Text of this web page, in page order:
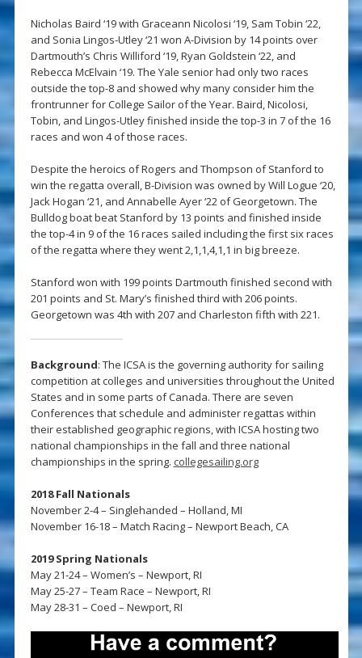
Nicholas Baird ‘19 with Graceann Nicolosi ‘19, Sam Tobin ‘22,
and Sonia Lingos-Utley ‘21 won A-Division by 14 points over
Dartmouth’s Chris Williford ‘19, Ryan Goldstein ‘22, and
Rebecca McElvain ‘19. The Yale senior had only two races
outside the top-8 and showed why many consider him the
frontrunner for College Sailor of the Year. Baird, Nicolosi,
Tobin, and Lingos-Utley finished inside the top-3 in 7 of the 16
races and won 4 of those races.
Despite the heroics of Rogers and Thompson of Stanford to
win the regatta overall, B-Division was owned by Will Logue ‘20,
Jack Hogan ‘21, and Annabelle Ayer ‘22 of Georgetown. The
Bulldog boat beat Stanford by 13 points and finished inside
the top-4 in 9 of the 16 races sailed including the first six races
of the regatta where they went 2,1,1,4,1,1 in big breeze.
Stanford won with 199 points Dartmouth finished second with
201 points and St. Mary’s finished third with 206 points.
Georgetown was 4th with 207 and Charleston fifth with 221.
Background: The ICSA is the governing authority for sailing
competition at colleges and universities throughout the United
States and in some parts of Canada. There are seven
Conferences that schedule and administer regattas within
their established geographic regions, with ICSA hosting two
national championships in the fall and three national
championships in the spring. collegesailing.org
2018 Fall Nationals
November 2-4 – Singlehanded – Holland, MI
November 16-18 – Match Racing – Newport Beach, CA
2019 Spring Nationals
May 21-24 – Women’s – Newport, RI
May 25-27 – Team Race – Newport, RI
May 28-31 – Coed – Newport, RI